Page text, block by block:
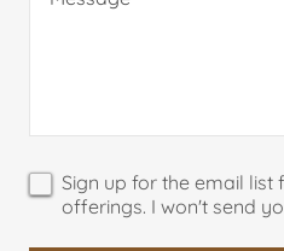
Sign up for the email
offerings. I won't send